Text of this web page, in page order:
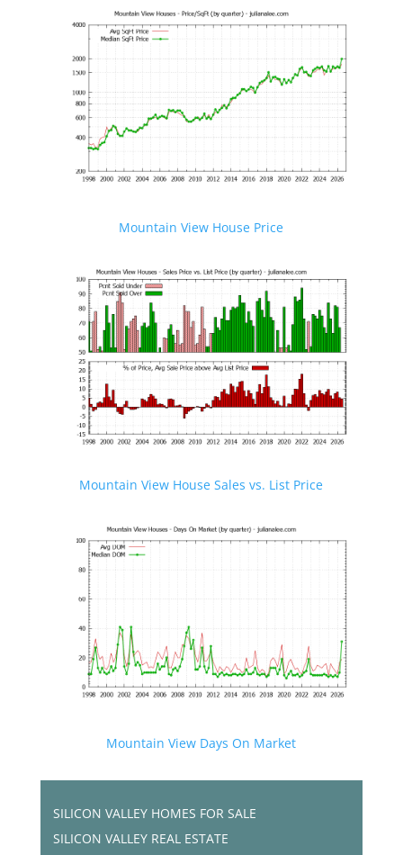
Mountain View House Price
Mountain View House Sales vs. List Price
Mountain View Days On Market
SILICON VALLEY HOMES FOR SALE
SILICON VALLEY REAL ESTATE